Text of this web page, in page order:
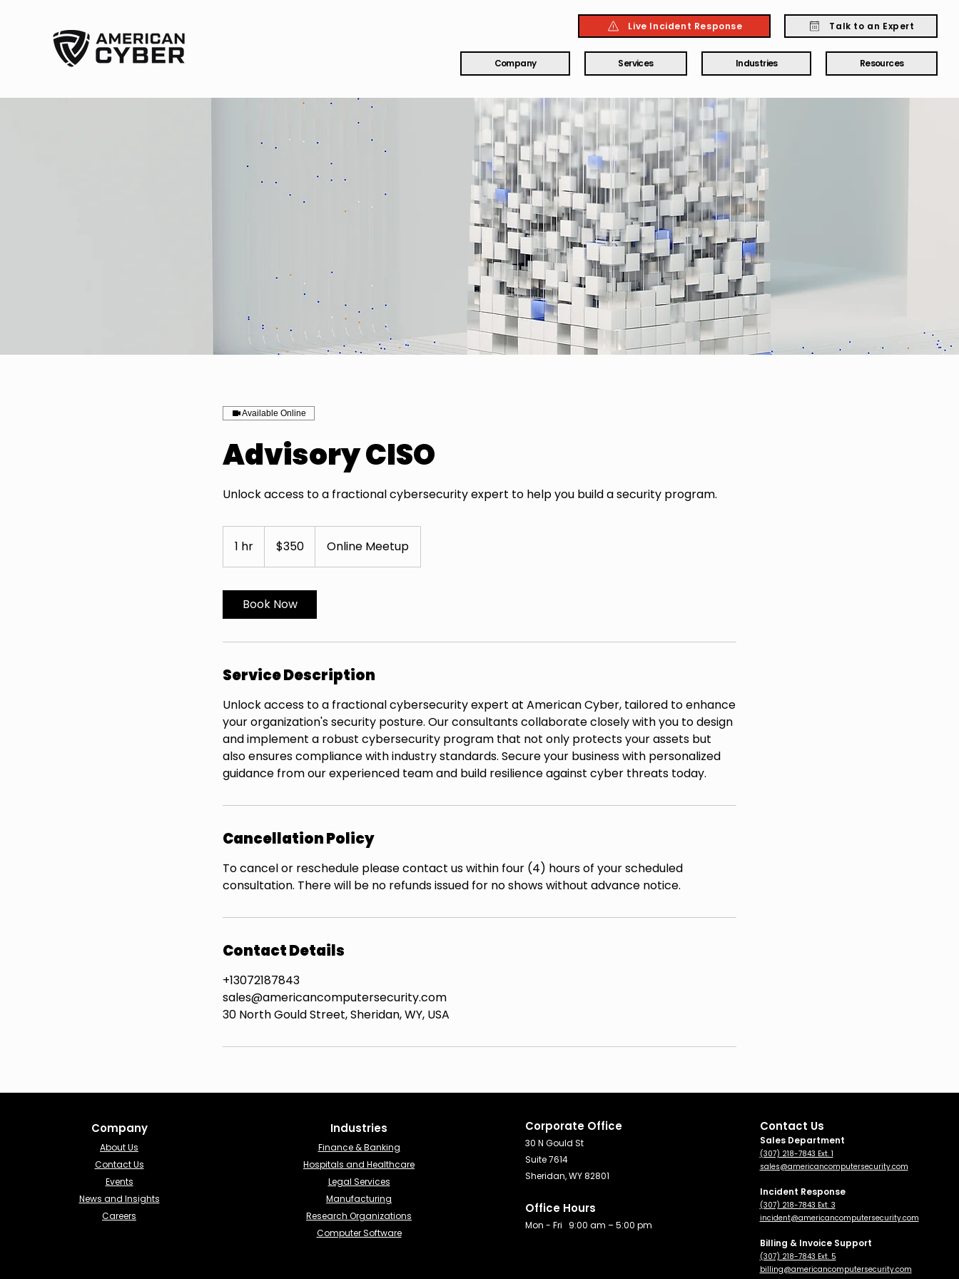
Live Incident Response Talk to an Expert
Company Services Industries Resources
Available Online
Advisory CISO
Unlock access to a fractional cybersecurity expert to help you build a security program.
1 hr
h
dollars$350 Online Meetup
Book Now
Service Description
Unlock access to a fractional cybersecurity expert at American Cyber, tailored to enhance
your organization's security posture. Our consultants collaborate closely with you to design
and implement a robust cybersecurity program that not only protects your assets but
also ensures compliance with industry standards. Secure your business with personalized
guidance from our experienced team and build resilience against cyber threats today.
Cancellation Policy
To cancel or reschedule please contact us within four (4) hours of your scheduled
consultation. There will be no refunds issued for no shows without advance notice.
Contact Details
+13072187843
sales@americancomputersecurity.com
30 North Gould Street, Sheridan, WY, USA
Company
About Us
Contact Us
Events
News and Insights
Careers
Industries​
Finance & Banking​
Hospitals and Healthcare
Legal Services
Manufacturing
Research Organizations
Computer Software
Corporate Office
30 N Gould St
Suite 7614
Sheridan, WY 82801
Office Hours
Mon - Fri 9:00 am – 5:00 pm
Contact Us
Sales Department
(307) 218-7843 Ext. 1
sales@americancomputersecurity.com
Incident Response
(307) 218-7843 Ext. 3
incident@americancomputersecurity.com
Billing & Invoice Support
(307) 218-7843 Ext. 5
billing@americancomputersecurity.com